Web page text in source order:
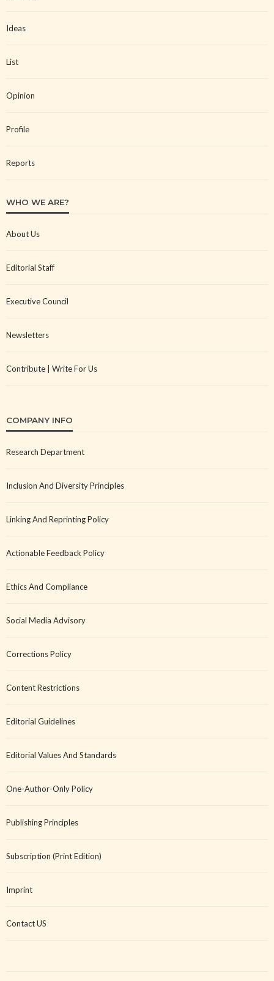
Ideas
List
Opinion
Profile
Reports
WHO WE ARE?
About Us
Editorial Staff
Executive Council
Newsletters
Contribute | Write For Us
COMPANY INFO
Research Department
Inclusion And Diversity Principles
Linking And Reprinting Policy
Actionable Feedback Policy
Ethics And Compliance
Social Media Advisory
Corrections Policy
Content Restrictions
Editorial Guidelines
Editorial Values And Standards
One-Author-Only Policy
Publishing Principles
Subscription (Print Edition)
Imprint
Contact US